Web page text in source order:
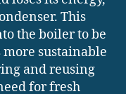
This
the boiler to be
sustainable
and reusing
for fresh